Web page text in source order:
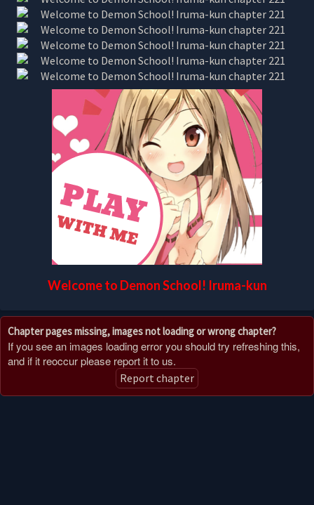
Welcome to Demon School! Iruma-kun
Chapter pages missing, images not loading or wrong chapter?
If you see an images loading error you should try refreshing this,
and if it reoccur please report it to us.
Report chapter